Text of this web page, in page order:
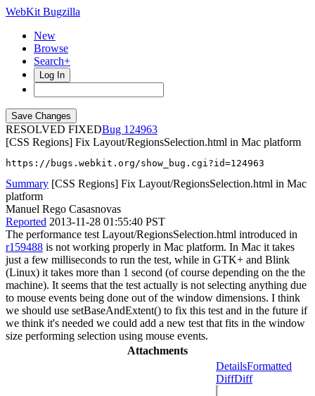
WebKit Bugzilla
New
Browse
Search+
Log In
RESOLVED FIXED
124963
[CSS Regions] Fix Layout/RegionsSelection.html in Mac platform
https://bugs.webkit.org/show_bug.cgi?id=124963
Summary [CSS Regions] Fix Layout/RegionsSelection.html in Mac
platform
Manuel Rego Casasnovas
Reported 2013-11-28 01:55:40 PST
The performance test Layout/RegionsSelection.html introduced in
r159488 is not working properly in Mac platform. In Mac it takes
just a few milliseconds to run the test, while in GTK+ and Blink
(Linux) it takes more than 1 second (of course depending on the the
machine). It seems that the test actually is not selecting anything due
to mouse events being done out of the window dimensions. I think
we should use setBaseAndExtent() to fix this test and in the future if
we think it's needed we could add a new test that fits in the window
size performing selection using mouse events.
Attachments
DetailsFormatted
DiffDiff